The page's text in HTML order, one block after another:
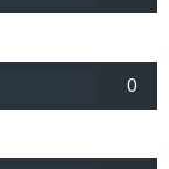
0